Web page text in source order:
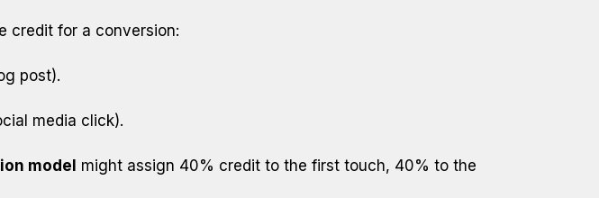
credit for a conversion:
post).
media click).
model might assign 40% credit to the first touch, 40% to the